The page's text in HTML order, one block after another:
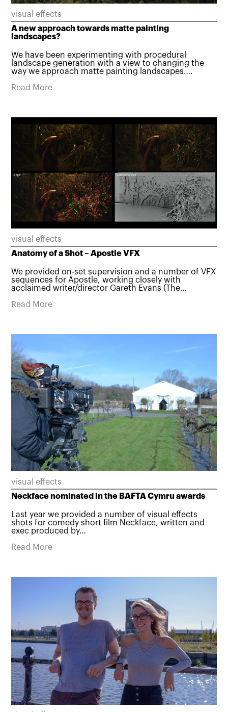
visual effects
A new approach towards matte painting
landscapes?
We have been experimenting with procedural
landscape generation with a view to changing the
way we approach matte painting landscapes….
Read More
visual effects
Anatomy of a Shot – Apostle VFX
We provided on-set supervision and a number of VFX
sequences for Apostle, working closely with
acclaimed writer/director Gareth Evans (The…
Read More
visual effects
Neckface nominated in the BAFTA Cymru awards
Last year we provided a number of visual effects
shots for comedy short film Neckface, written and
exec produced by…
Read More